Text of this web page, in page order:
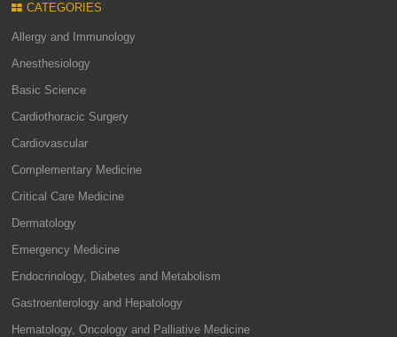
CATEGORIES
Allergy and Immunology
Anesthesiology
Basic Science
Cardiothoracic Surgery
Cardiovascular
Complementary Medicine
Critical Care Medicine
Dermatology
Emergency Medicine
Endocrinology, Diabetes and Metabolism
Gastroenterology and Hepatology
Hematology, Oncology and Palliative Medicine